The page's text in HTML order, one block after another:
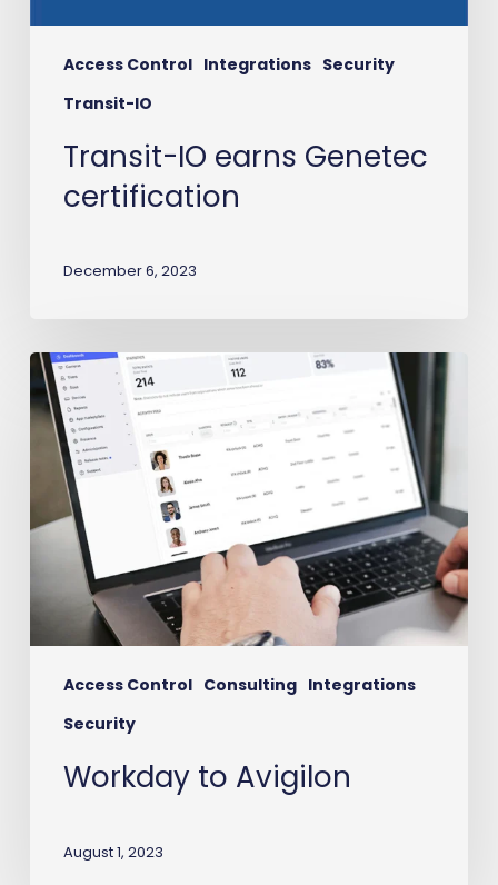
Access Control Integrations Security
Transit-IO
Transit-IO earns Genetec
certification
December 6, 2023
Access Control Consulting Integrations
Security
Workday
to
Avigilon
Workday to Avigilon
August 1, 2023